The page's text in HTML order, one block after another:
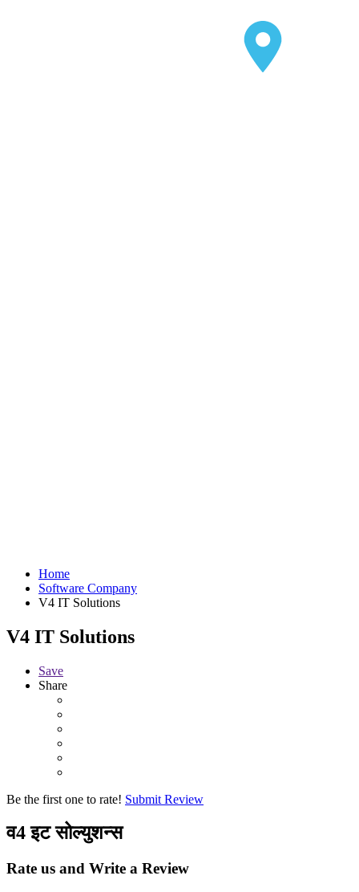
Home
Software Company
V4 IT Solutions
V4 IT Solutions
Save
Share
Be the first one to rate! Submit Review
व4 इट सोल्युशन्स
Rate us and Write a Review